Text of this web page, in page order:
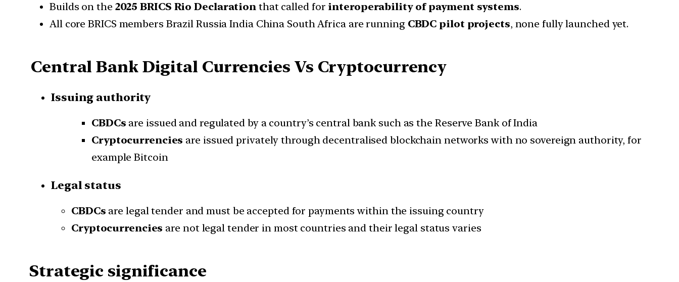
Builds on the 2025 BRICS Rio Declaration that called for interoperability of payment systems.
All core BRICS members Brazil Russia India China South Africa are running CBDC pilot projects, none fully launched yet.
Central Bank Digital Currencies Vs Cryptocurrency
Issuing authority
CBDCs are issued and regulated by a country’s central bank such as the Reserve Bank of India
Cryptocurrencies are issued privately through decentralised blockchain networks with no sovereign authority, for
example Bitcoin
Legal status
CBDCs are legal tender and must be accepted for payments within the issuing country
Cryptocurrencies are not legal tender in most countries and their legal status varies
Strategic significance